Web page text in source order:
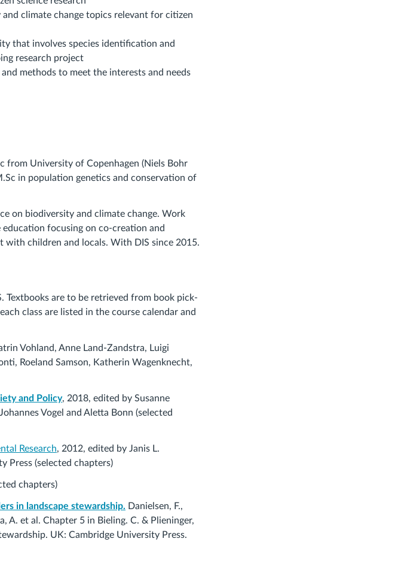
climate change topics relevant for citizen
that involves species identification and
research project
methods to meet the interests and needs
from University of Copenhagen (Niels Bohr
in population genetics and conservation of
on biodiversity and climate change. Work
focusing on co-creation and
with children and locals. With DIS since 2015.
Textbooks are to be retrieved from book pick-
class are listed in the course calendar and
Vohland, Anne Land-Zandstra, Luigi
Roeland Samson, Katherin Wagenknecht,
and Policy, 2018, edited by Susanne
Vogel and Aletta Bonn (selected
Research, 2012, edited by Janis L.
Press (selected chapters)
chapters)
in landscape stewardship. Danielsen, F.,
A. et al. Chapter 5 in Bieling. C. & Plieninger,
UK: Cambridge University Press.